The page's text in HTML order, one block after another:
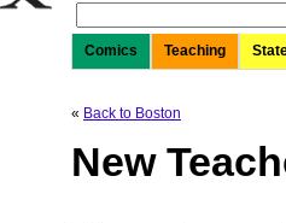
for:
Comics
Teaching
« Back to Boston
New